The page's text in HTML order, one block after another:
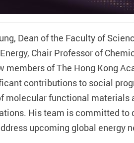
Dean of the Faculty of
Chair Professor of
members of The Hong Kong
contributions to social
molecular functional
His team is committed
upcoming global energy